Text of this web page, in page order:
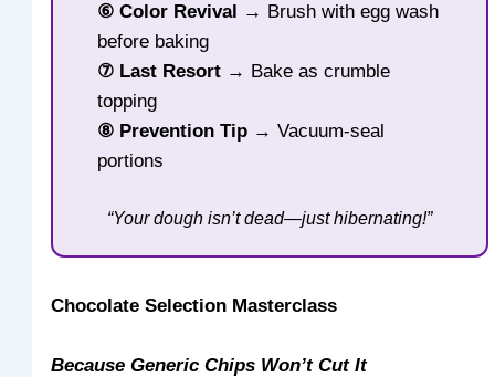
⑥ Color Revival
→ Brush with egg wash
before baking
⑦ Last Resort → Bake as crumble
topping
⑧ Prevention Tip → Vacuum-seal
portions
“Your dough isn’t dead—just hibernating!”
Chocolate Selection Masterclass
Because Generic Chips Won’t Cut It